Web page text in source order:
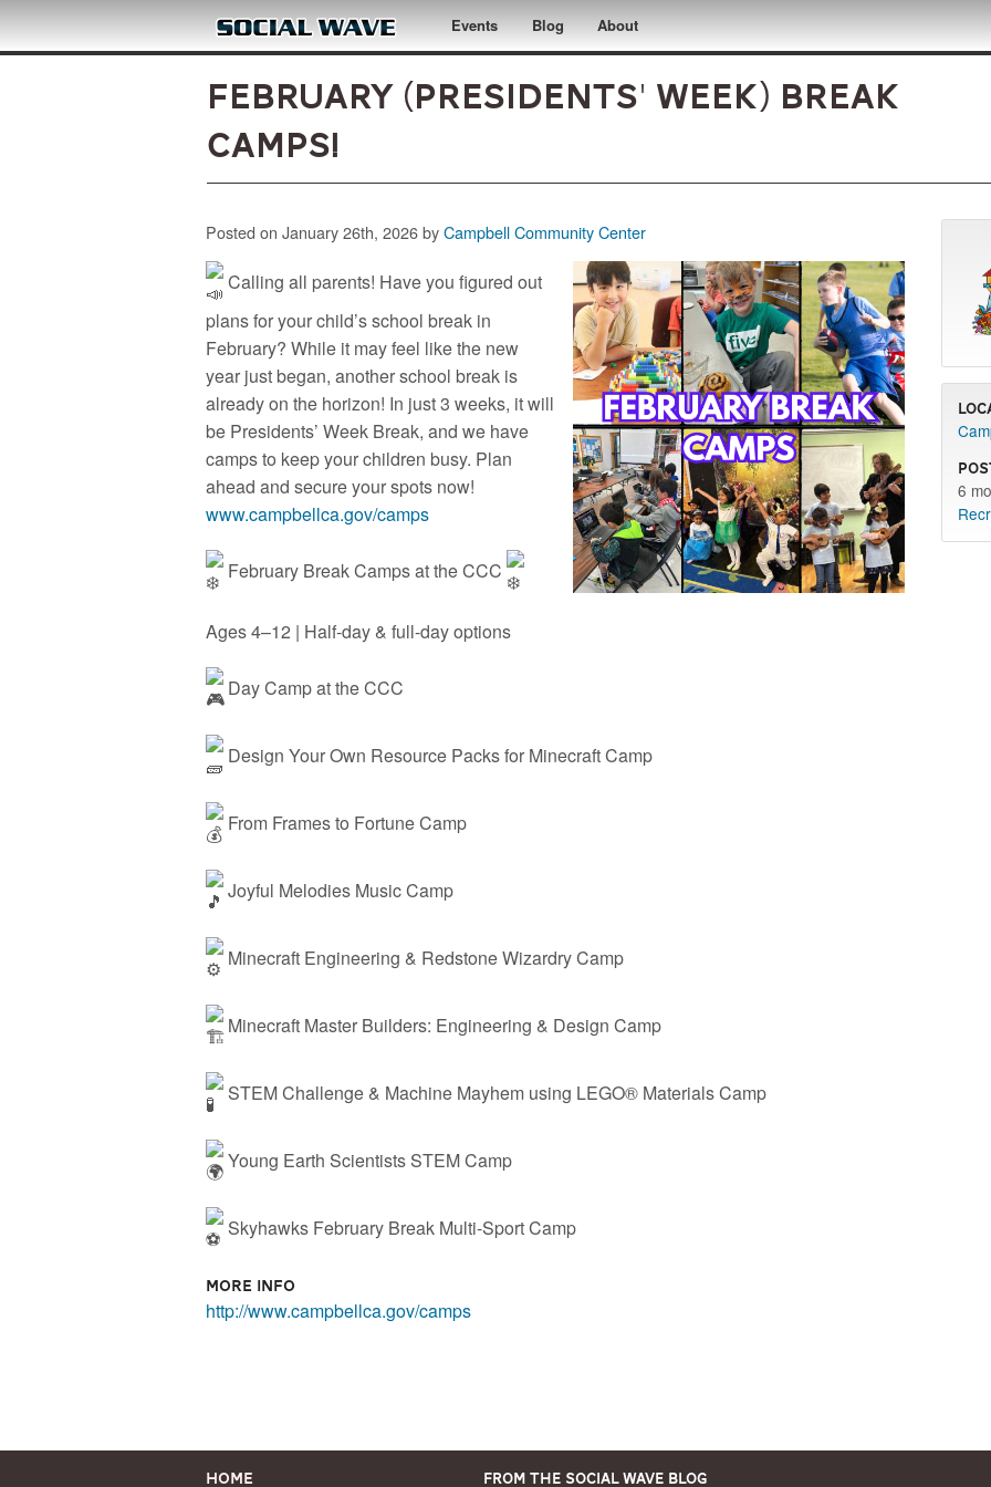
Skip to main content Events Blog About
February (Presidents' Week) Break
Camps!
Posted on January 26th, 2026 byCampbell Community Center
Calling all parents! Have you figured out
plans for your child’s school break in
February? While it may feel like the new
year just began, another school break is
already on the horizon! In just 3 weeks, it will
be Presidents’ Week Break, and we have
camps to keep your children busy. Plan
ahead and secure your spots now!
www.campbellca.gov/camps
February Break Camps at the CCC
Ages 4–12 | Half-day & full-day options
Day Camp at the CCC
Design Your Own Resource Packs for Minecraft Camp
From Frames to Fortune Camp
Joyful Melodies Music Camp
Minecraft Engineering & Redstone Wizardry Camp
Minecraft Master Builders: Engineering & Design Camp
STEM Challenge & Machine Mayhem using LEGO® Materials Camp
Young Earth Scientists STEM Camp
Skyhawks February Break Multi-Sport Camp
More Info
http://www.campbellca.gov/camps
6
Home From the Social Wave Blog